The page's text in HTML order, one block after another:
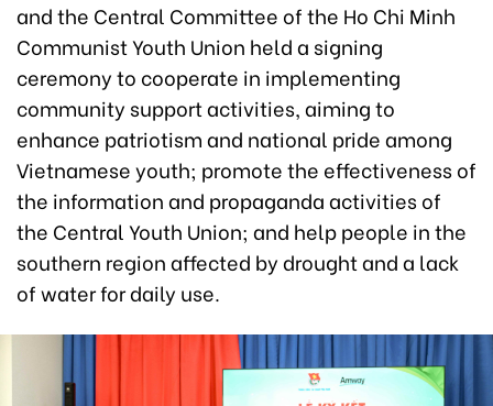
and the Central Committee of the Ho Chi Minh
Communist Youth Union held a signing
ceremony to cooperate in implementing
community support activities, aiming to
enhance patriotism and national pride among
Vietnamese youth; promote the effectiveness of
the information and propaganda activities of
the Central Youth Union; and help people in the
southern region affected by drought and a lack
of water for daily use.